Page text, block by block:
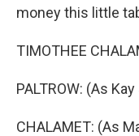
money this little
TIMOTHEE
PALTROW: (As
CHALAMET: (As